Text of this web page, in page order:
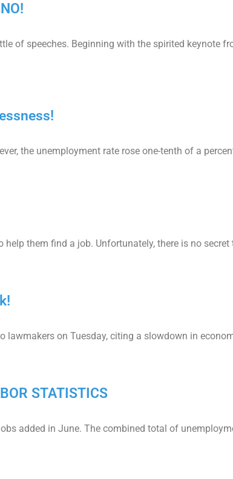
of speeches. Beginning with the spirited keynote
the unemployment rate rose one-tenth of a
them find a job. Unfortunately, there is no
lawmakers on Tuesday, citing a slowdown in
STATISTICS
added in June. The combined total of